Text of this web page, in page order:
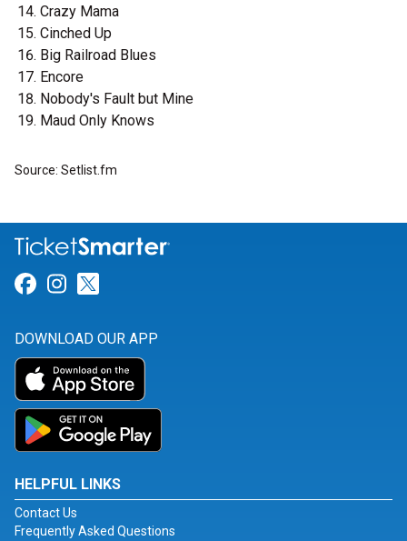
Crazy Mama
Cinched Up
Big Railroad Blues
Encore
Nobody's Fault but Mine
Maud Only Knows
Source: Setlist.fm
Link for Facebook
Link for Instagram
DOWNLOAD OUR APP
HELPFUL LINKS
Contact Us
Frequently Asked Questions